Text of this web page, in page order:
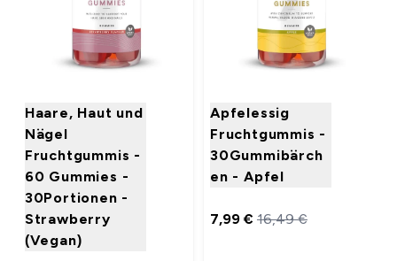
Haare, Haut und
Nägel
Fruchtgummis -
60 Gummies -
30Portionen -
Strawberry
(Vegan)
Apfelessig
Fruchtgummis -
30Gummibärch
en - Apfel
7,99 €‎ 16,49 €‎